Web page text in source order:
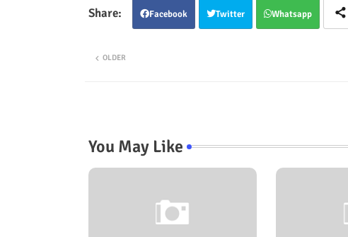
Facebook Twitter Whatsapp
OLDER
You May Like